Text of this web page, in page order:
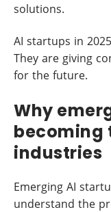
solutions.
AI startups in
They are giving
for the future.
Why
becoming
industries
Emerging AI
understand the